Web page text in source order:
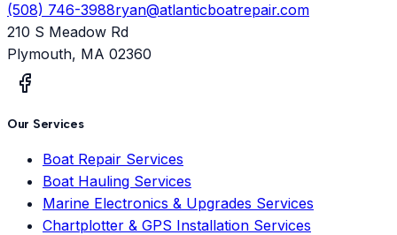
(508) 746-3988ryan@atlanticboatrepair.com
210 S Meadow Rd
Plymouth, MA 02360
Our Services
Boat Repair Services
Boat Hauling Services
Marine Electronics & Upgrades Services
Chartplotter & GPS Installation Services